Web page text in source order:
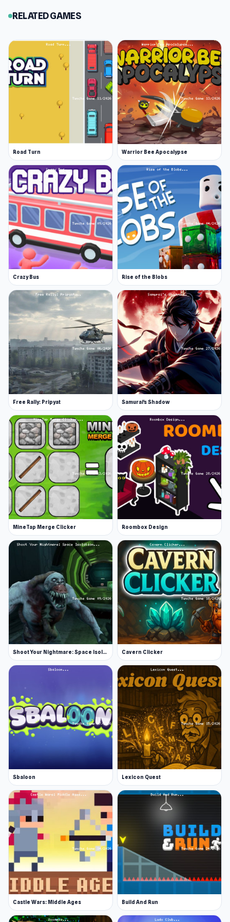
RELATED GAMES
Road Turn Warrior Bee Apocalypse
Crazy Bus Rise of the Blobs
Free Rally: Pripyat Samurai's Shadow
MineTap Merge Clicker Roombox Design
Shoot Your Nightmare: Space Isolation Cavern Clicker
Sbaloon Lexicon Quest
Castle Wars: Middle Ages Build And Run